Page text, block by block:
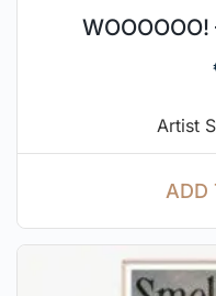
Artist
ADD